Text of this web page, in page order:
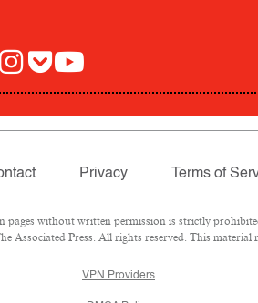
Privacy Terms of
without written permission is strictly
Associated Press. All rights reserved. This
VPN Providers